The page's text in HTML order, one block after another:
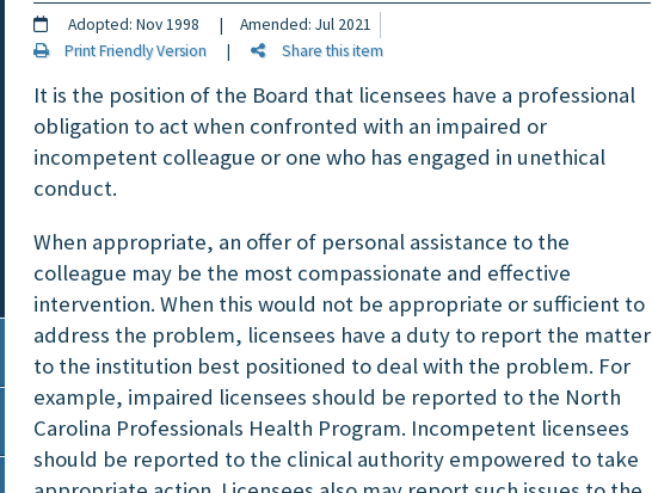
Adopted: Nov 1998 | Amended: Jul 2021
Print Friendly Version| Share this item
It is the position of the Board that licensees have a professional
obligation to act when confronted with an impaired or
incompetent colleague or one who has engaged in unethical
conduct.
When appropriate, an offer of personal assistance to the
colleague may be the most compassionate and effective
intervention. When this would not be appropriate or sufficient to
address the problem, licensees have a duty to report the matter
to the institution best positioned to deal with the problem. For
example, impaired licensees should be reported to the North
Carolina Professionals Health Program. Incompetent licensees
should be reported to the clinical authority empowered to take